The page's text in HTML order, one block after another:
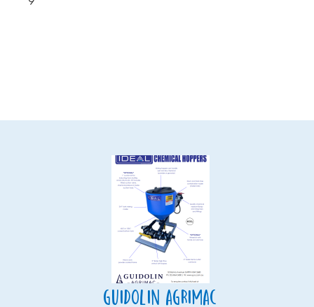
Guidolin Agrimac